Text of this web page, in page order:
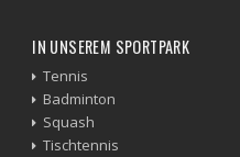
IN UNSEREM SPORTPARK
Tennis
Badminton
Squash
Tischtennis